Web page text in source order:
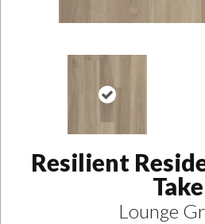
Resilient
Take
Lounge